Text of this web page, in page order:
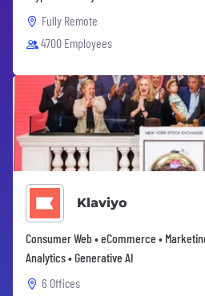
Fully Remote
4700 Employees
Klaviyo
Consumer Web • eCommerce •
Analytics • Generative AI
6 Offices